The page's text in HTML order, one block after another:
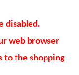
disabled.
web browser
to the shopping